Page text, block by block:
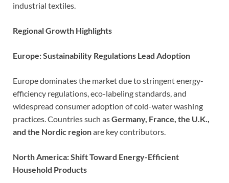
industrial textiles.
Regional Growth Highlights
Europe: Sustainability Regulations Lead Adoption
Europe dominates the market due to stringent energy-
efficiency regulations, eco-labeling standards, and
widespread consumer adoption of cold-water washing
practices. Countries such asGermany, France, the U.K.,
and the Nordic regionare key contributors.
North America: Shift Toward Energy-Efficient
Household Products